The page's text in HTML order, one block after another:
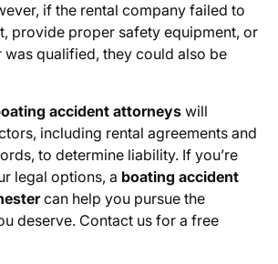
if the rental company failed to
provide proper safety equipment, or
was qualified, they could also be
accident attorneys will
including rental agreements and
to determine liability. If you’re
legal options, a boating accident
can help you pursue the
deserve. Contact us for a free